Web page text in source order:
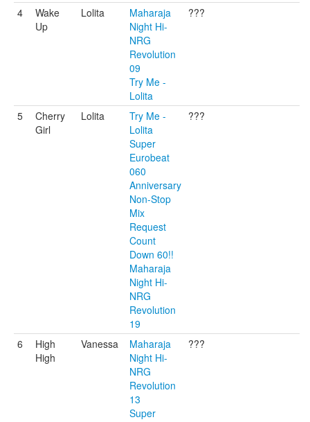
4
Wake
Up
Lolita
Maharaja
Night Hi-
NRG
Revolution
09
Try Me -
Lolita
???
5
Cherry
Girl
Lolita
Try Me -
Lolita
Super
Eurobeat
060
Anniversary
Non-Stop
Mix
Request
Count
Down 60!!
Maharaja
Night Hi-
NRG
Revolution
19
???
6
High
High
Vanessa
Maharaja
Night Hi-
NRG
Revolution
13
Super
???